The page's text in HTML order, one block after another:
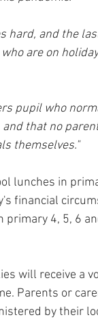
hard, and the
are on
pupil who
that no
themselves."
lunches in
financial
4, 5, 6
will receive a
Parents or
by their